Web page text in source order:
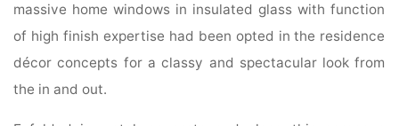
massive home windows in insulated glass with function
of high finish expertise had been opted in the residence
décor concepts for a classy and spectacular look from
the in and out.